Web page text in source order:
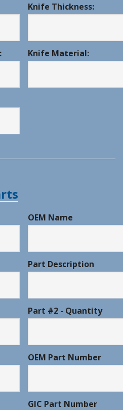
Knife Thickness:
Knife Material:
OEM Name
Part Description
Part #2 - Quantity
OEM Part Number
GIC Part Number